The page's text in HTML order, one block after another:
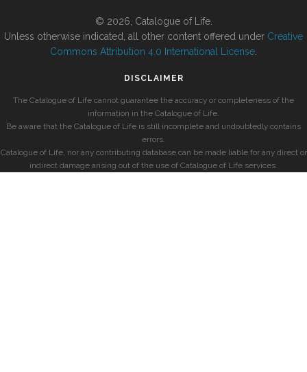
© 2026, Catalogue of Life.
Unless otherwise indicated, all other content offered under Creative
Commons Attribution 4.0 International License
DISCLAIMER
The Catalogue of Life cannot guarantee the accuracy or completeness of the
information in the Catalogue of Life.
Be aware that the Catalogue of Life is still incomplete and undoubtedly contains
errors.
Catalogue of Life, nor any contributing database can be made liable for any direct or
indirect damage arising out of the use of Catalogue of Life services.